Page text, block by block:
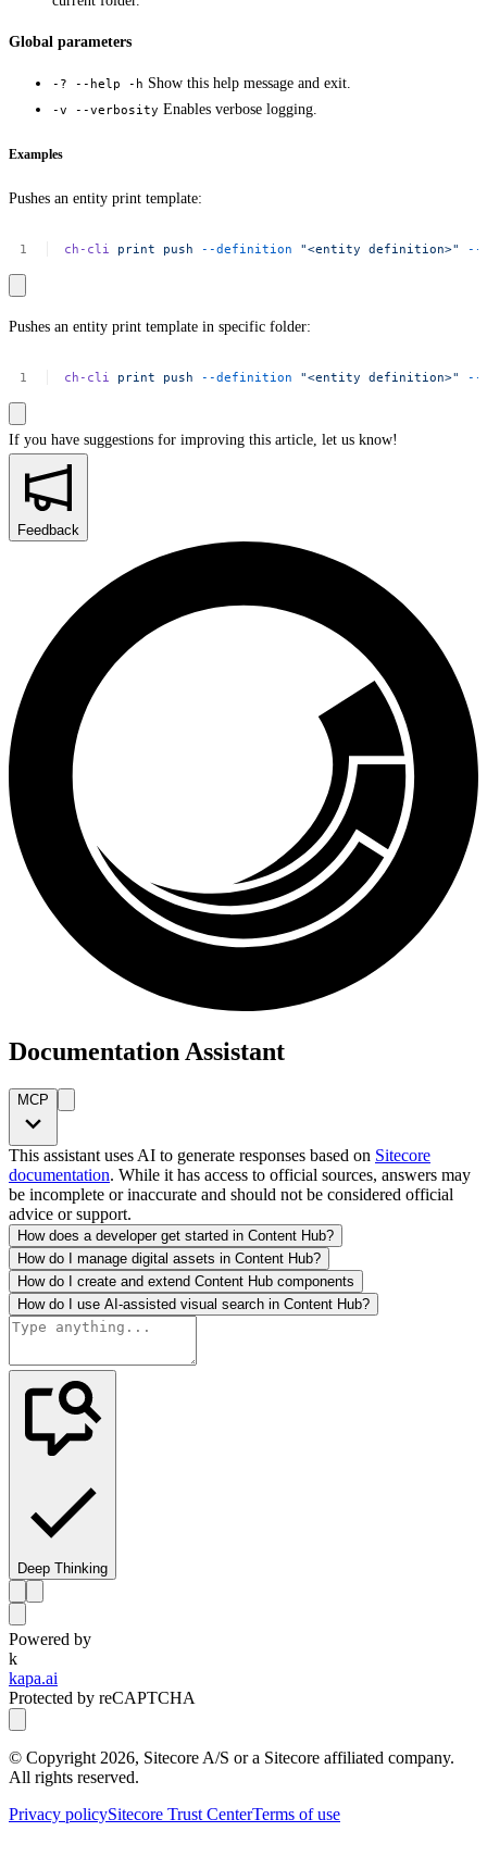
Global parameters
-? --help -h Show this help message and exit.
-v --verbosity Enables verbose logging.
Examples
Pushes an entity print template:
ch-cli print push --definition "<entity definition>" --
Pushes an entity print template in specific folder:
ch-cli print push --definition "<entity definition>" --
If you have suggestions for improving this article, let us know!
Feedback
Documentation Assistant
MCP
This assistant uses AI to generate responses based on Sitecore
documentation. While it has access to official sources, answers may
be incomplete or inaccurate and should not be considered official
advice or support.
How does a developer get started in Content Hub?
How do I manage digital assets in Content Hub?
How do I create and extend Content Hub components
How do I use AI-assisted visual search in Content Hub?
Deep Thinking
Powered by
k
kapa.ai
Protected by reCAPTCHA
© Copyright 2026, Sitecore A/S or a Sitecore affiliated company.
All rights reserved.
Privacy policySitecore Trust CenterTerms of use